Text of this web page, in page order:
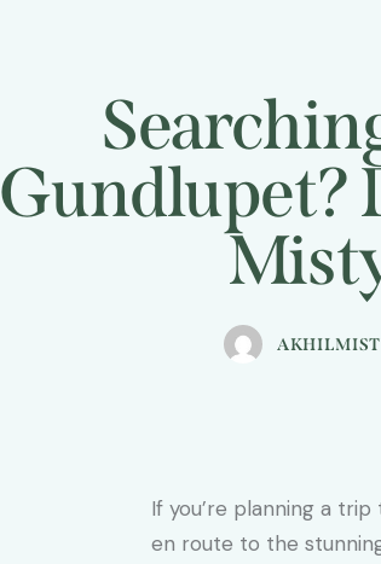
Gundlupet?
If you’re planning a
en route to the